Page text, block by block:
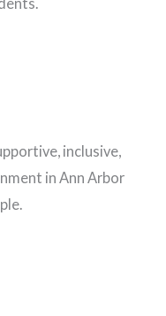
inclusive,
in Ann Arbor